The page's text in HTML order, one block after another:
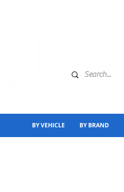
BY VEHICLE BY BRAND